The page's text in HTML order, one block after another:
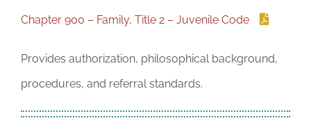
Chapter 900 – Family, Title 2 – Juvenile Code
Provides authorization, philosophical background,
procedures, and referral standards.